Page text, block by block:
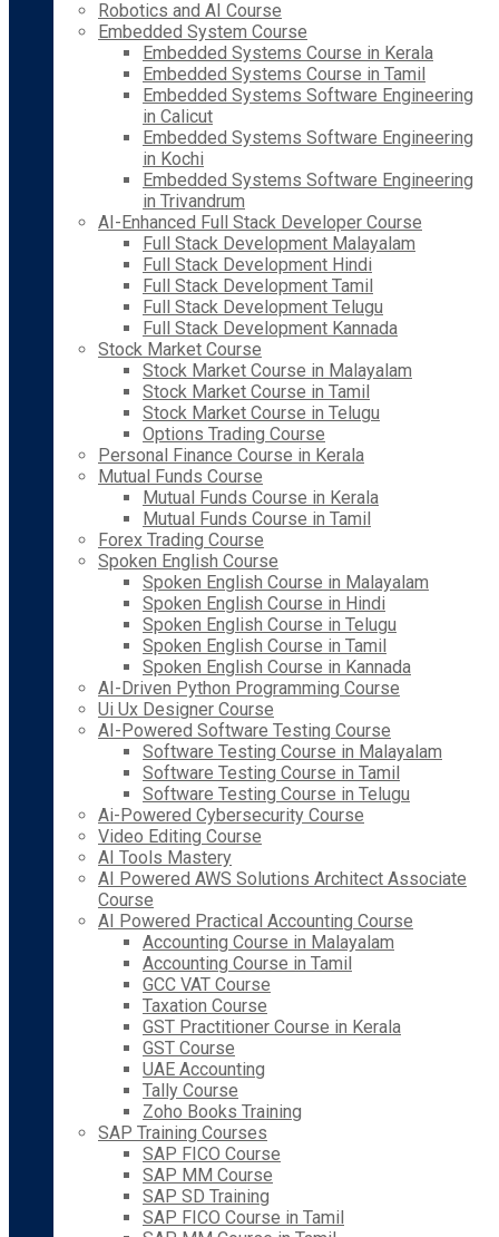
Robotics and AI Course
Embedded System Course
Embedded Systems Course in Kerala
Embedded Systems Course in Tamil
Embedded Systems Software Engineering
in Calicut
Embedded Systems Software Engineering
in Kochi
Embedded Systems Software Engineering
in Trivandrum
AI-Enhanced Full Stack Developer Course
Full Stack Development Malayalam
Full Stack Development Hindi
Full Stack Development Tamil
Full Stack Development Telugu
Full Stack Development Kannada
Stock Market Course
Stock Market Course in Malayalam
Stock Market Course in Tamil
Stock Market Course in Telugu
Options Trading Course
Personal Finance Course in Kerala
Mutual Funds Course
Mutual Funds Course in Kerala
Mutual Funds Course in Tamil
Forex Trading Course
Spoken English Course
Spoken English Course in Malayalam
Spoken English Course in Hindi
Spoken English Course in Telugu
Spoken English Course in Tamil
Spoken English Course in Kannada
AI-Driven Python Programming Course
Ui Ux Designer Course
AI-Powered Software Testing Course
Software Testing Course in Malayalam
Software Testing Course in Tamil
Software Testing Course in Telugu
Ai-Powered Cybersecurity Course
Video Editing Course
AI Tools Mastery
AI Powered AWS Solutions Architect Associate
Course
AI Powered Practical Accounting Course
Accounting Course in Malayalam
Accounting Course in Tamil
GCC VAT Course
Taxation Course
GST Practitioner Course in Kerala
GST Course
UAE Accounting
Tally Course
Zoho Books Training
SAP Training Courses
SAP FICO Course
SAP MM Course
SAP SD Training
SAP FICO Course in Tamil